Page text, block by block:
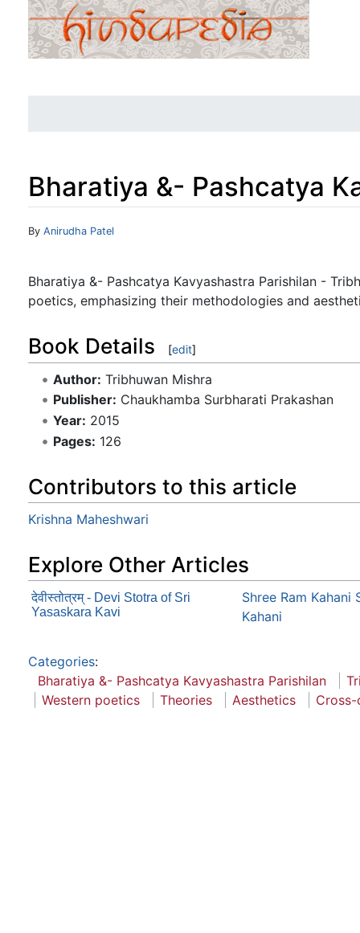
Bharatiya &- Pashcatya
Jump to:navigation
By Anirudha Patel
Bharatiya &- Pashcatya Kavyashastra Parishilan -
poetics, emphasizing their methodologies and
Book Details [edit]
Author: Tribhuwan Mishra
Publisher: Chaukhamba Surbharati Prakashan
Year: 2015
Pages: 126
Contributors to this article
Krishna Maheshwari
Explore Other Articles
देवीस्तोत्रम् - Devi Stotra of Sri
Yasaskara Kavi
Shree Ram Kahani
Kahani
Categories:
Bharatiya &- Pashcatya Kavyashastra Parishilan
Western poetics
Theories Aesthetics